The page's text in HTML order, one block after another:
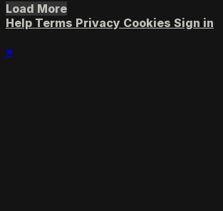
Load More
Help Terms Privacy Cookies Sign in
×